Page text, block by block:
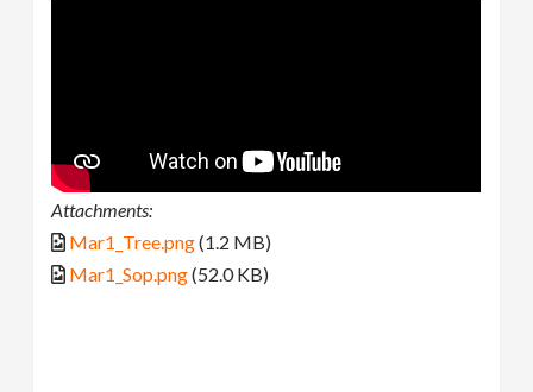
Attachments:
Mar1_Tree.png(1.2 MB)
Mar1_Sop.png(52.0 KB)